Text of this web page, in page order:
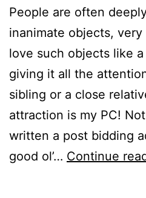
People are often
inanimate objects, very
love such objects like
giving it all the
sibling or a close
attraction is my PC!
written a post bidding
good ol’… Continue